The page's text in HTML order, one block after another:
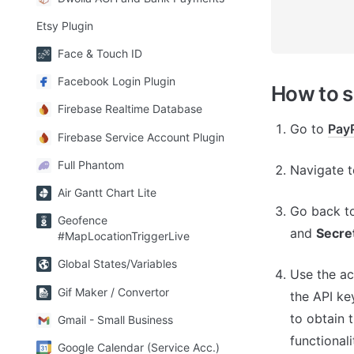
Etsy Plugin
Face & Touch ID
Facebook Login Plugin
Firebase Realtime Database
Firebase Service Account Plugin
Full Phantom
Air Gantt Chart Lite
Geofence
#MapLocationTriggerLive
Global States/Variables
Gif Maker / Convertor
Gmail - Small Business
Google Calendar (Service Acc.)
How to
Go to
Navigate
Go back
and
Use the
the API
to obtain